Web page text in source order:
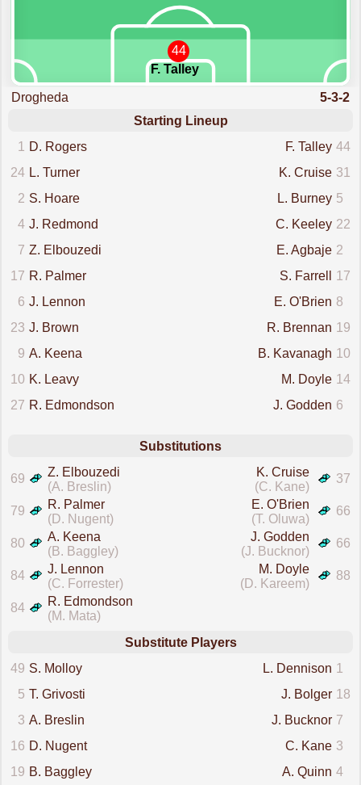
44
F. Talley
Drogheda
5-3-2
Starting Lineup
1
D. Rogers 44
F. Talley
24 L. Turner 31
K. Cruise
2 S. Hoare 5
L. Burney
4 J. Redmond 22
C. Keeley
7 Z. Elbouzedi 2
E. Agbaje
17 R. Palmer 17
S. Farrell
6 J. Lennon 8
E. O'Brien
23 J. Brown 19
R. Brennan
9 A. Keena 10
B. Kavanagh
10 K. Leavy 14
M. Doyle
27 R. Edmondson 6
J. Godden
Substitutions
69
Z. Elbouzedi
(A. Breslin)
37
K. Cruise
(C. Kane)
79
R. Palmer
(D. Nugent)
66
E. O'Brien
(T. Oluwa)
80
A. Keena
(B. Baggley)
66
J. Godden
(J. Bucknor)
84
J. Lennon
(C. Forrester)
88
M. Doyle
(D. Kareem)
84
R. Edmondson
(M. Mata)
Substitute Players
49 S. Molloy 1
L. Dennison
5 T. Grivosti 18
J. Bolger
3 A. Breslin 7
J. Bucknor
16 D. Nugent 3
C. Kane
19 B. Baggley 4
A. Quinn